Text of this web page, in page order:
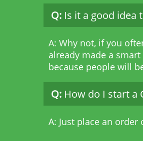
Q: Is it a good idea
A: Why not, if you
already made a
because people will
Q: How do I start a
A: Just place an order